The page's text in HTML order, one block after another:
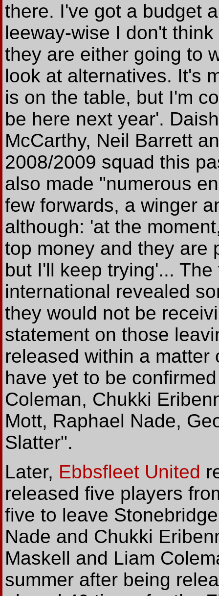
there. I've got a budget
leeway-wise I don't
they are either going to
look at alternatives. It's
is on the table, but I'm
be here next year'.
McCarthy, Neil Barrett
2008/2009 squad this
also made "numerous
few forwards, a winger
although: 'at the
top money and they are
but I'll keep trying'...
international revealed
they would not be
statement on those
released within a
have yet to be
Coleman, Chukki
Mott, Raphael Nade,
Slatter".
Later, Ebbsfleet United
released five players
five to leave
Nade and Chukki
Maskell and Liam
summer after being